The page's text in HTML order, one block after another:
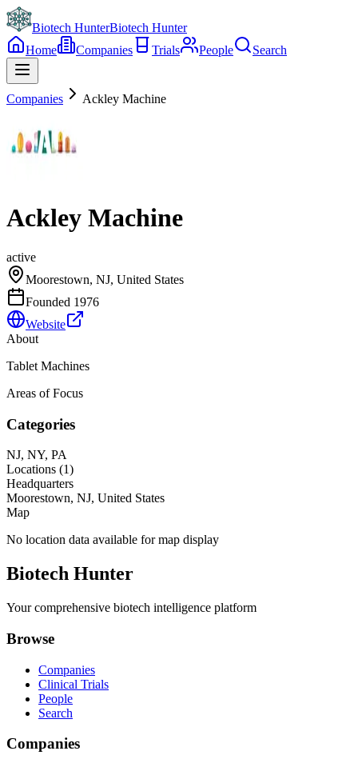
Biotech HunterBiotech Hunter
Home
Companies Trials People Search
Companies Ackley Machine
Ackley Machine
active
Moorestown, NJ, United States
Founded 1976
Website
About
Tablet Machines
Areas of Focus
Categories
NJ, NY, PA
Locations (1)
Headquarters
Moorestown, NJ, United States
Map
No location data available for map display
Biotech Hunter
Your comprehensive biotech intelligence platform
Browse
Companies
Clinical Trials
People
Search
Companies